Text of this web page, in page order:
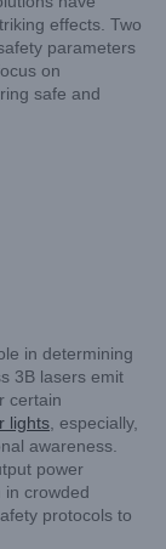
effects. Two
parameters
on
safe and
in determining
3B lasers emit
certain
lights , especially,
awareness.
power
in crowded
protocols to